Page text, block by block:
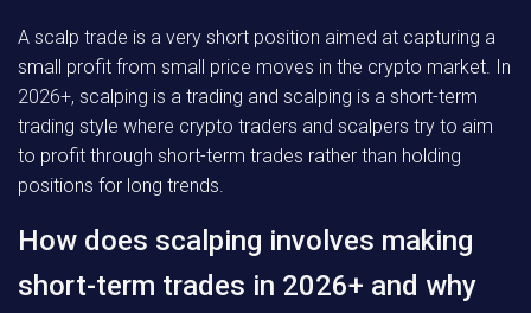
A scalp trade is a very short position aimed at capturing a
small profit from small price moves in the crypto market. In
2026+, scalping is a trading and scalping is a short-term
trading style where crypto traders and scalpers try to aim
to profit through short-term trades rather than holding
positions for long trends.
How does scalping involves making
short-term trades in 2026+ and why